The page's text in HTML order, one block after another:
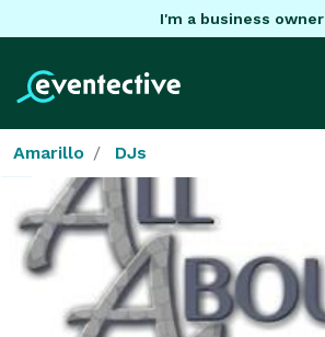
I'm a business owner
Amarillo DJs